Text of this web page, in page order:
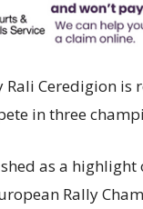
Rali Ceredigion
in three
as a highlight
Rally